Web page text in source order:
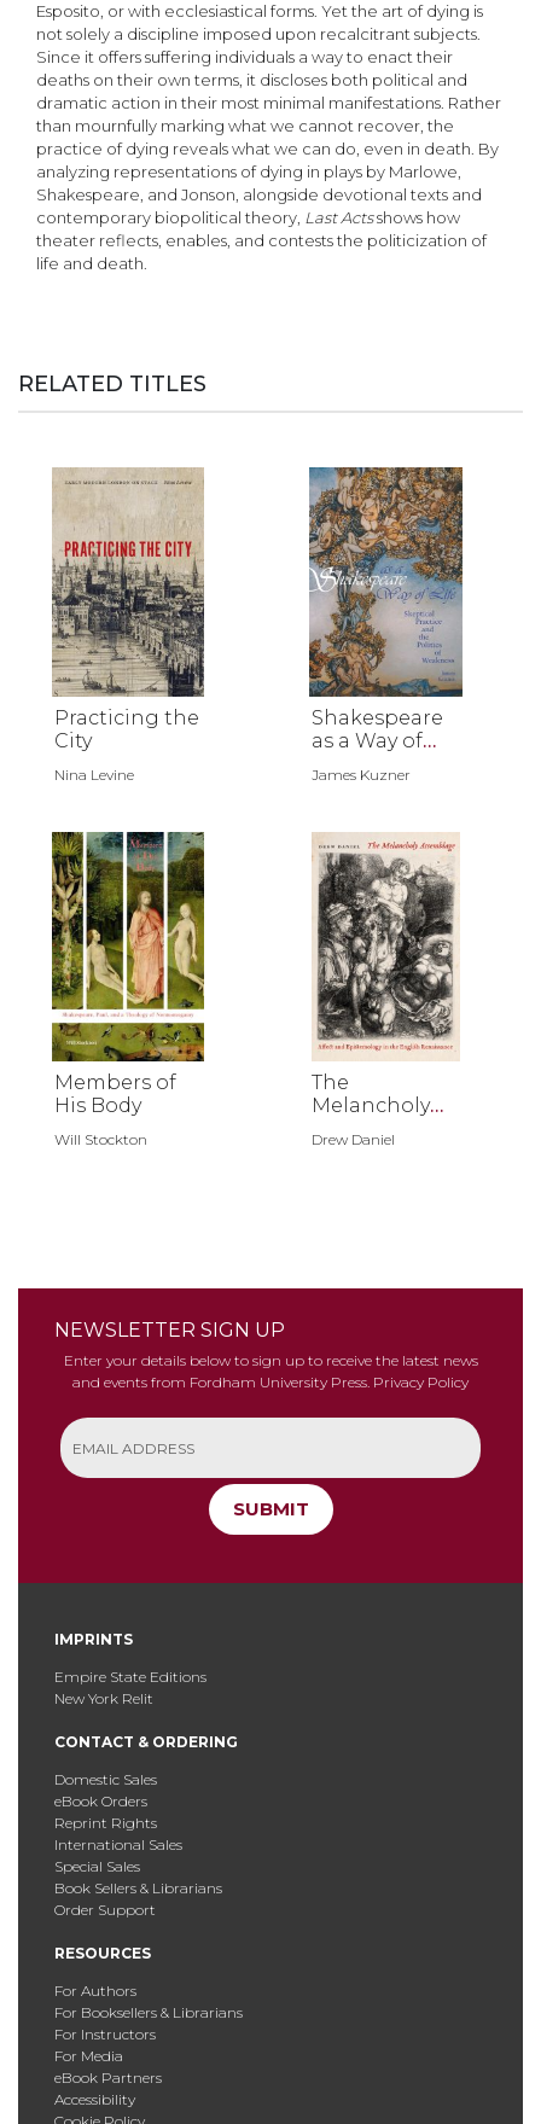
Esposito, or with ecclesiastical forms. Yet the art of dying is
not solely a discipline imposed upon recalcitrant subjects.
Since it offers suffering individuals a way to enact their
deaths on their own terms, it discloses both political and
dramatic action in their most minimal manifestations. Rather
than mournfully marking what we cannot recover, the
practice of dying reveals what we can do, even in death. By
analyzing representations of dying in plays by Marlowe,
Shakespeare, and Jonson, alongside devotional texts and
contemporary biopolitical theory, Last Actsshows how
theater reflects, enables, and contests the politicization of
life and death.
RELATED TITLES
Practicing the
City
Nina Levine
Shakespeare
as a Way of
James Kuzner
Members of
His Body
Will Stockton
The
Melancholy
Drew Daniel
NEWSLETTER SIGN UP
Enter your details below to sign up to receive the latest news
and events from Fordham University Press. Privacy Policy
SUBMIT
IMPRINTS
Empire State Editions
New York Relit
CONTACT & ORDERING
Domestic Sales
eBook Orders
Reprint Rights
International Sales
Special Sales
Book Sellers & Librarians
Order Support
RESOURCES
For Authors
For Booksellers & Librarians
For Instructors
For Media
eBook Partners
Accessibility